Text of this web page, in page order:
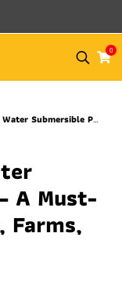
0
Must-Have Tool for Homes, Farms, and Light Industry
A Must-
Farms,